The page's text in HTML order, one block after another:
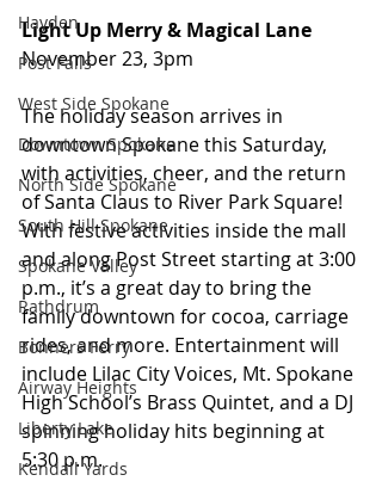
Hayden
Post Falls
West Side Spokane
Downtown Spokane
North Side Spokane
South Hill Spokane
Spokane Valley
Rathdrum
Bonners Ferry
Airway Heights
Liberty Lake
Kendall Yards
Light Up Merry & Magical Lane
November 23, 3pm
The holiday season arrives in
downtown Spokane this Saturday,
with activities, cheer, and the return
of Santa Claus to River Park Square!
With festive activities inside the mall
and along Post Street starting at 3:00
p.m., it’s a great day to bring the
family downtown for cocoa, carriage
rides, and more. Entertainment will
include Lilac City Voices, Mt. Spokane
High School’s Brass Quintet, and a DJ
spinning holiday hits beginning at
5:30 p.m.